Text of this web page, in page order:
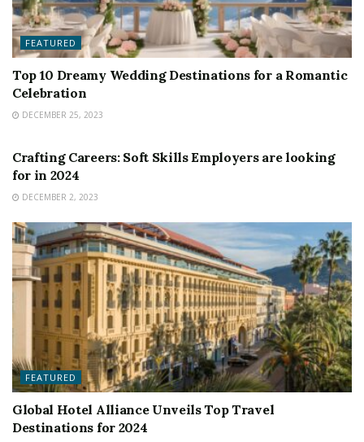
FEATURED
Top 10 Dreamy Wedding Destinations for a Romantic
Celebration
DECEMBER 25, 2023
Crafting Careers: Soft Skills Employers are looking
for in 2024
DECEMBER 2, 2023
FEATURED
Global Hotel Alliance Unveils Top Travel
Destinations for 2024